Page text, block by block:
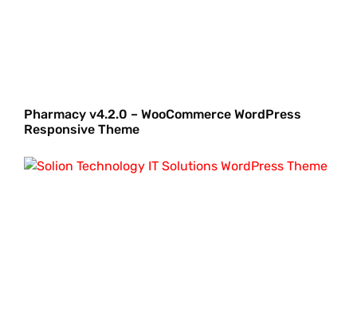
Pharmacy v4.2.0 – WooCommerce WordPress
Responsive Theme